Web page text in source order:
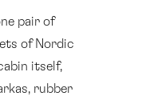
pair of
of Nordic
itself,
rubber